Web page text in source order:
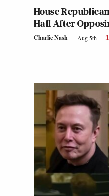
House
Hall After
Charlie Nash Aug 5th